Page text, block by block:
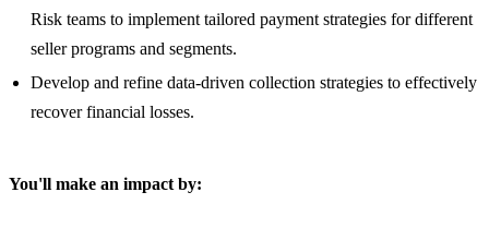
Risk teams to implement tailored payment strategies for different
seller programs and segments.
Develop and refine data-driven collection strategies to effectively
recover financial losses.
You'll make an impact by: